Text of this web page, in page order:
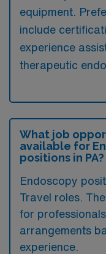
equipment.
include
experience
therapeutic
What job
available for
positions in PA?
Endoscopy
Travel roles.
for
arrangements
experience.